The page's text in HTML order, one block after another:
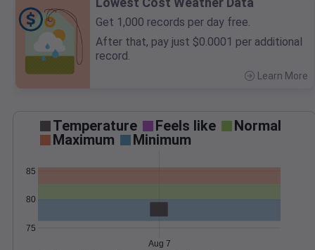
Get 1,000 records per day free.
After that, pay just $0.0001 per additional
record.
Learn More
Temperature Feels like
Normal
Maximum
Minimum
75
80
85
Aug 7